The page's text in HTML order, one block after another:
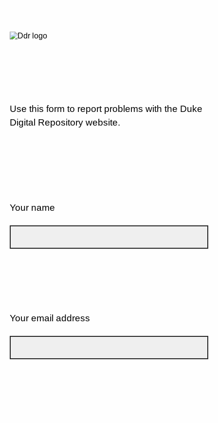
Use this form to report problems with the Duke
Digital Repository website.
Your name
Your email address